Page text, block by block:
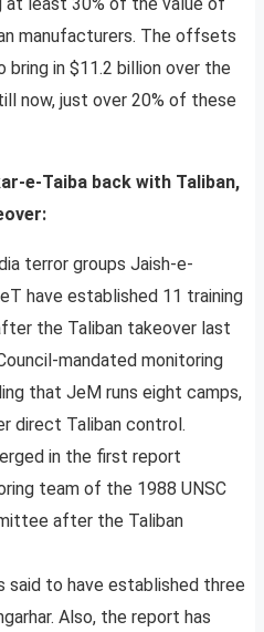
manufacturers. The offsets
in $11.2 billion over the
now, just over 20% of these
e-Taiba back with Taliban,
terror groups Jaish-e-
have established 11 training
the Taliban takeover last
mandated monitoring
that JeM runs eight camps,
direct Taliban control.
in the first report
team of the 1988 UNSC
after the Taliban
said to have established three
Also, the report has